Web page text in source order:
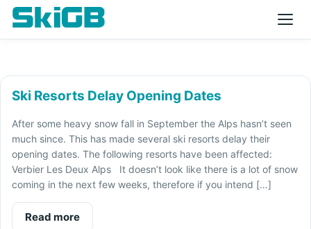
Ski Resorts Delay Opening Dates
After some heavy snow fall in September the Alps hasn’t seen
much since. This has made several ski resorts delay their
opening dates. The following resorts have been affected:
Verbier Les Deux Alps It doesn’t look like there is a lot of snow
coming in the next few weeks, therefore if you intend […]
Read more